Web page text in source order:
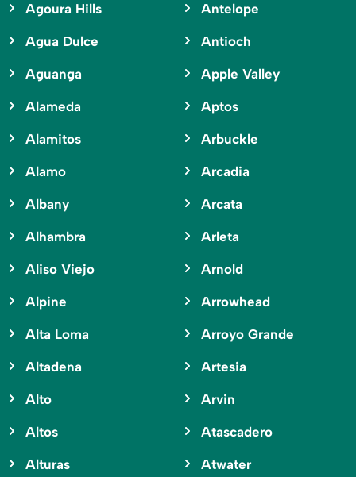
Agoura Hills
Agua Dulce
Aguanga
Alameda
Alamitos
Alamo
Albany
Alhambra
Aliso Viejo
Alpine
Alta Loma
Altadena
Alto
Altos
Alturas
Antelope
Antioch
Apple Valley
Aptos
Arbuckle
Arcadia
Arcata
Arleta
Arnold
Arrowhead
Arroyo Grande
Artesia
Arvin
Atascadero
Atwater